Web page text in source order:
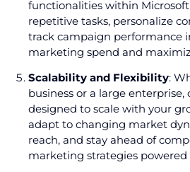
functionalities within
repetitive tasks, personalize
track campaign performance
marketing spend and
Scalability and Flexibility:
business or a large enterprise,
designed to scale with your
adapt to changing market
reach, and stay ahead of
marketing strategies powered